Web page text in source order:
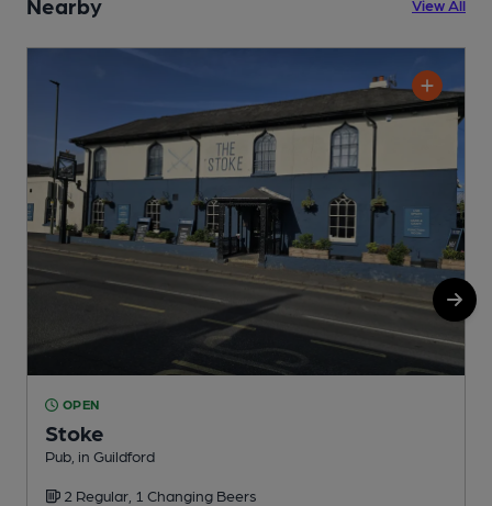
View All
OPEN
Stoke
Pub, in Guildford
2 Regular, 1 Changing Beers